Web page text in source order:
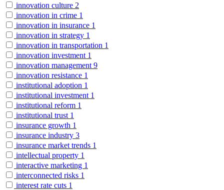
innovation culture 2
innovation in crime 1
innovation in insurance 1
innovation in strategy 1
innovation in transportation 1
innovation investment 1
innovation management 9
innovation resistance 1
institutional adoption 1
institutional investment 1
institutional reform 1
institutional trust 1
insurance growth 1
insurance industry 3
insurance market trends 1
intellectual property 1
interactive marketing 1
interconnected risks 1
interest rate cuts 1